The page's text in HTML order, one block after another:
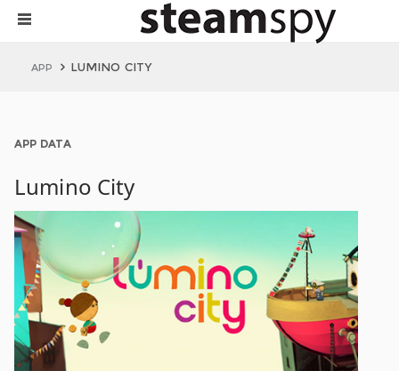
APP LUMINO CITY
APP DATA
Lumino City